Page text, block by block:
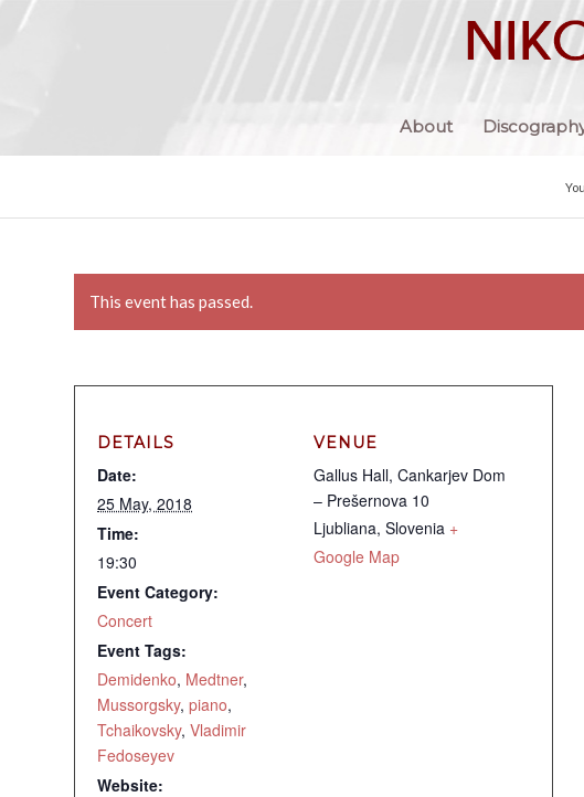
About
This event has passed.
DETAILS
Date:
25 May, 2018
Time:
19:30
Event Category:
Concert
Event Tags:
Demidenko, Medtner,
Mussorgsky, piano,
Tchaikovsky, Vladimir
Fedoseyev
Website:
VENUE
Gallus Hall, Cankarjev Dom
– Prešernova 10
Ljubliana, Slovenia +
Google Map